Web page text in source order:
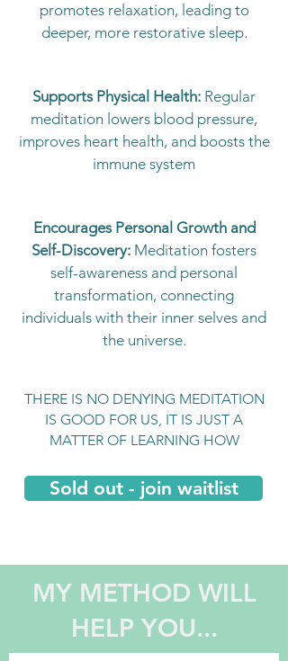
promotes relaxation, leading to
deeper, more restorative sleep.
Supports Physical Health: Regular
meditation lowers blood pressure,
improves heart health, and boosts the
immune system
Encourages Personal Growth and
Self-Discovery: Meditation fosters
self-awareness and personal
transformation, connecting
individuals with their inner selves and
the universe.
THERE IS NO DENYING MEDITATION
IS GOOD FOR US, IT IS JUST A
MATTER OF LEARNING HOW
Sold out - join waitlist
MY METHOD WILL
HELP YOU...